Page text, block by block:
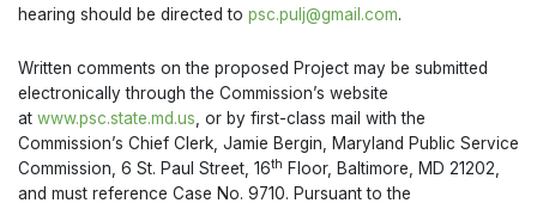
hearing should be directed to psc.pulj@gmail.com.
Written comments on the proposed Project may be submitted
electronically through the Commission’s website
at www.psc.state.md.us, or by first-class mail with the
Commission’s Chief Clerk, Jamie Bergin, Maryland Public Service
Commission, 6 St. Paul Street, 16th Floor, Baltimore, MD 21202,
and must reference Case No. 9710. Pursuant to the